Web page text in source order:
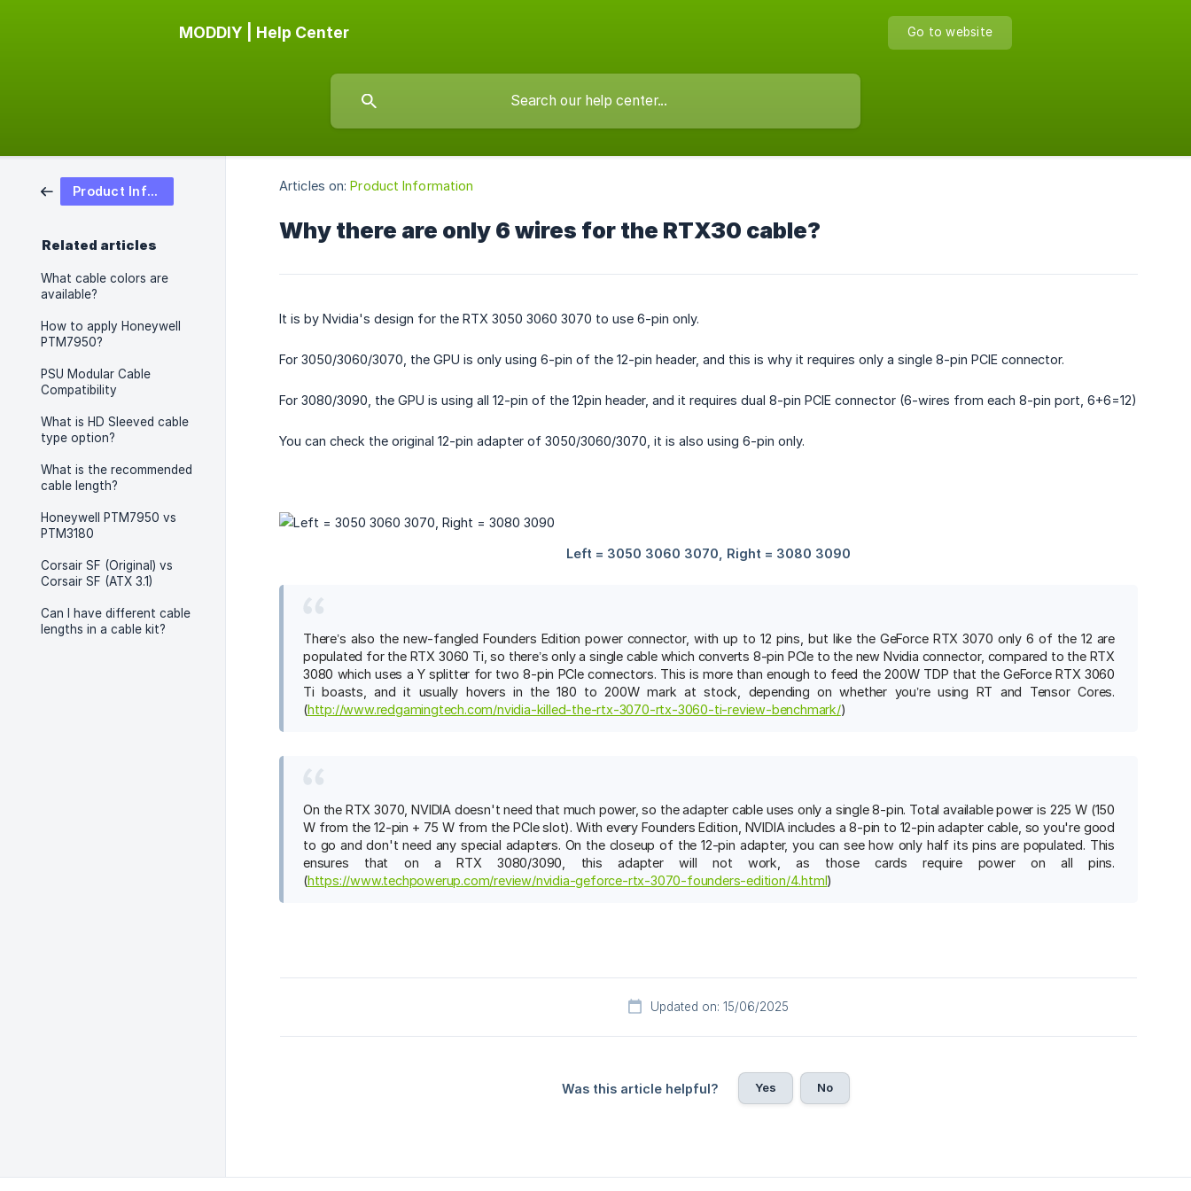
MODDIY | Help Center Go to website
Product Information
Related articles
What cable colors are
available?
How to apply Honeywell
PTM7950?
PSU Modular Cable
Compatibility
What is HD Sleeved cable
type option?
What is the recommended
cable length?
Honeywell PTM7950 vs
PTM3180
Corsair SF (Original) vs
Corsair SF (ATX 3.1)
Can I have different cable
lengths in a cable kit?
Articles on: Product Information
Why there are only 6 wires for the RTX30 cable?
It is by Nvidia's design for the RTX 3050 3060 3070 to use 6-pin only.
For 3050/3060/3070, the GPU is only using 6-pin of the 12-pin header, and this is why it requires only a single 8-pin PCIE connector.
For 3080/3090, the GPU is using all 12-pin of the 12pin header, and it requires dual 8-pin PCIE connector (6-wires from each 8-pin port, 6+6=12)
You can check the original 12-pin adapter of 3050/3060/3070, it is also using 6-pin only.
There’s also the new-fangled Founders Edition power connector, with up to 12 pins, but like the GeForce RTX 3070 only 6 of the 12 are
populated for the RTX 3060 Ti, so there’s only a single cable which converts 8-pin PCIe to the new Nvidia connector, compared to the RTX
3080 which uses a Y splitter for two 8-pin PCIe connectors. This is more than enough to feed the 200W TDP that the GeForce RTX 3060
Ti boasts, and it usually hovers in the 180 to 200W mark at stock, depending on whether you’re using RT and Tensor Cores.
(http://www.redgamingtech.com/nvidia-killed-the-rtx-3070-rtx-3060-ti-review-benchmark/)
On the RTX 3070, NVIDIA doesn't need that much power, so the adapter cable uses only a single 8-pin. Total available power is 225 W (150
W from the 12-pin + 75 W from the PCIe slot). With every Founders Edition, NVIDIA includes a 8-pin to 12-pin adapter cable, so you're good
to go and don't need any special adapters. On the closeup of the 12-pin adapter, you can see how only half its pins are populated. This
ensures that on a RTX 3080/3090, this adapter will not work, as those cards require power on all pins.
(https://www.techpowerup.com/review/nvidia-geforce-rtx-3070-founders-edition/4.html)
Updated on: 15/06/2025
Was this article helpful? Yes No